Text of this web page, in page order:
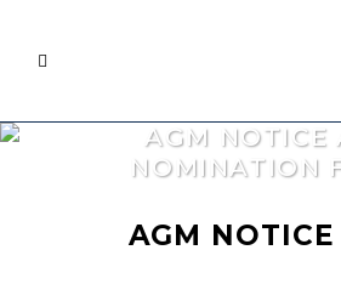
AGM NOTICE
NOMINATION
AGM